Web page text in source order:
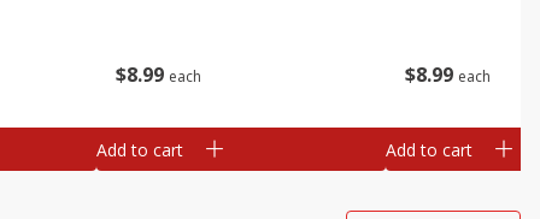
$8 99 each
Add to cart
$8 99 each
Add to cart